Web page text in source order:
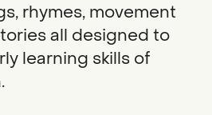
rhymes, movement
all designed to
learning skills of